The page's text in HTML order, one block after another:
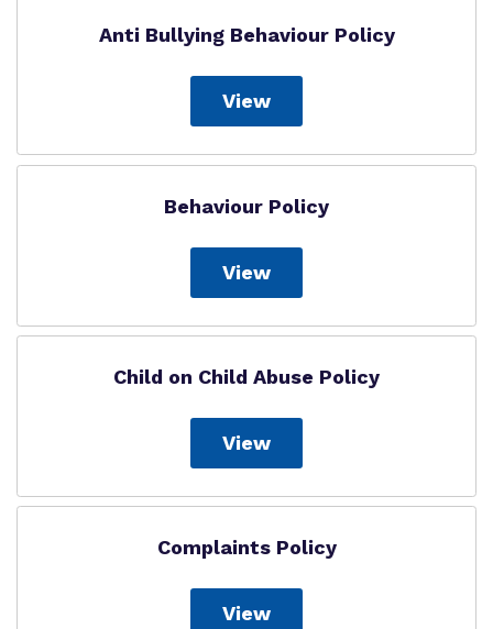
Virtual tourAnti Bullying Behaviour Policy
View
Behaviour Policy
View
Child on Child Abuse Policy
View
Complaints Policy
View